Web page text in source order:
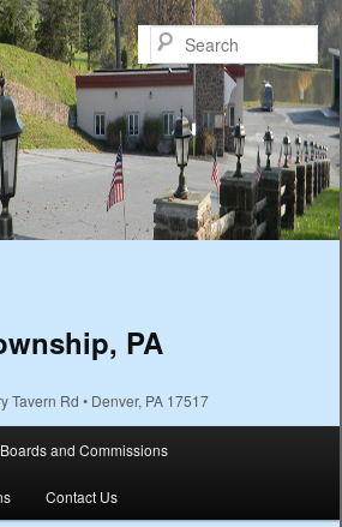
PA
Tavern Rd • Denver, PA 17517
Boards and Commissions
Contact Us